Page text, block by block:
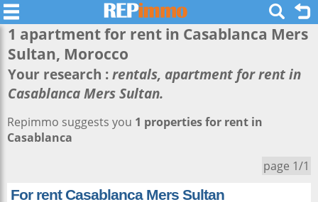
1 apartment for rent in Casablanca Mers
Sultan, Morocco
Your research :rentals, apartment for rent in
Casablanca Mers Sultan.
Repimmo suggests you 1 properties for rent in
Casablanca
page 1/1
For rent Casablanca Mers Sultan